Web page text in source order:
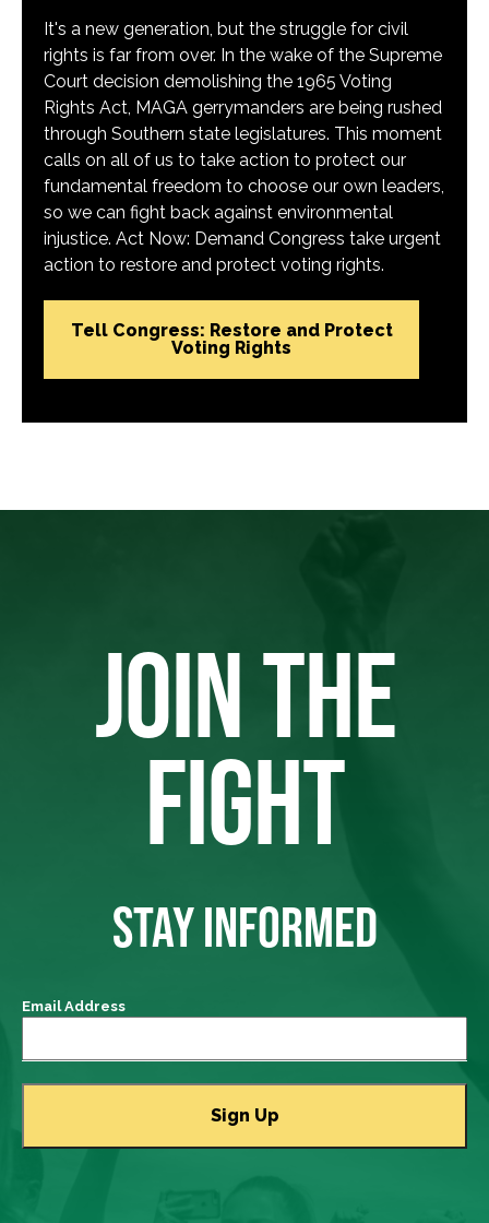
It's a new generation, but the struggle for civil
rights is far from over. In the wake of the Supreme
Court decision demolishing the 1965 Voting
Rights Act, MAGA gerrymanders are being rushed
through Southern state legislatures. This moment
calls on all of us to take action to protect our
fundamental freedom to choose our own leaders,
so we can fight back against environmental
injustice. Act Now: Demand Congress take urgent
action to restore and protect voting rights.
Tell Congress: Restore and Protect
Voting Rights
JOIN THE
FIGHT
STAY INFORMED
Email Address